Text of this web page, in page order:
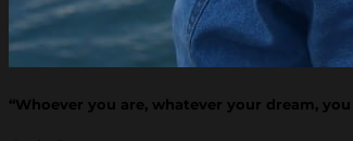
“Whoever you are, whatever your dream,